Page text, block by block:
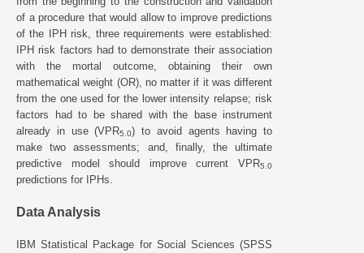
of a procedure that would allow to improve predictions
of the IPH risk, three requirements were established:
IPH risk factors had to demonstrate their association
with the mortal outcome, obtaining their own
mathematical weight (OR), no matter if it was different
from the one used for the lower intensity relapse; risk
factors had to be shared with the base instrument
already in use (VPR5.0) to avoid agents having to
make two assessments; and, finally, the ultimate
predictive model should improve current VPR5.0
predictions for IPHs.
Data Analysis
IBM Statistical Package for Social Sciences (SPSS